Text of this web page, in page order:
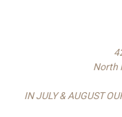
North
IN JULY & AUGUST